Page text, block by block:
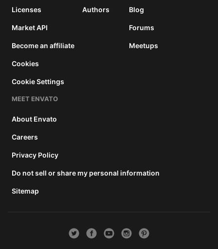
Licenses
Market API
Become an affiliate
Cookies
Cookie Settings
Authors Blog
Forums
Meetups
MEET ENVATO
About Envato
Careers
Privacy Policy
Do not sell or share my personal information
Sitemap